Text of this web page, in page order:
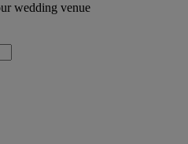
wedding venue